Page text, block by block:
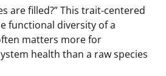
are filled?” This trait-centered
functional diversity of a
matters more for
health than a raw species